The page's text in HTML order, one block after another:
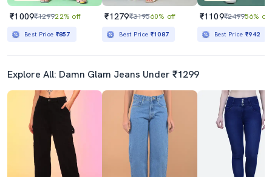
₹1009₹129922% off
Best Price ₹857
₹1279₹319560% off
Best Price ₹1087
₹1109₹249956% off
Best Price₹942
Explore All: Damn Glam Jeans Under ₹1299